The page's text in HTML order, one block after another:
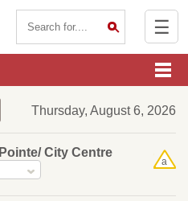
☰
Us
Thursday, August 6, 2026
City Centre
a